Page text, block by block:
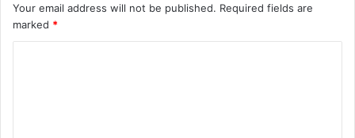
Your email address will not be published. Required fields are
marked *